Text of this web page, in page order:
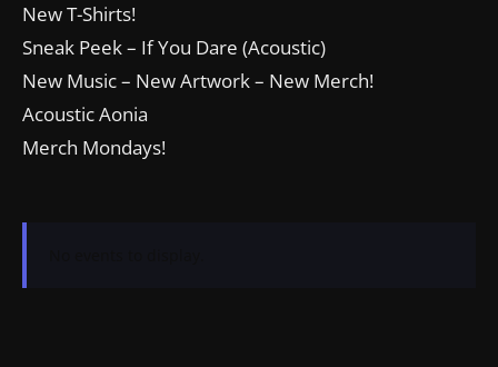
New T-Shirts!
Sneak Peek – If You Dare (Acoustic)
New Music – New Artwork – New Merch!
Acoustic Aonia
Merch Mondays!